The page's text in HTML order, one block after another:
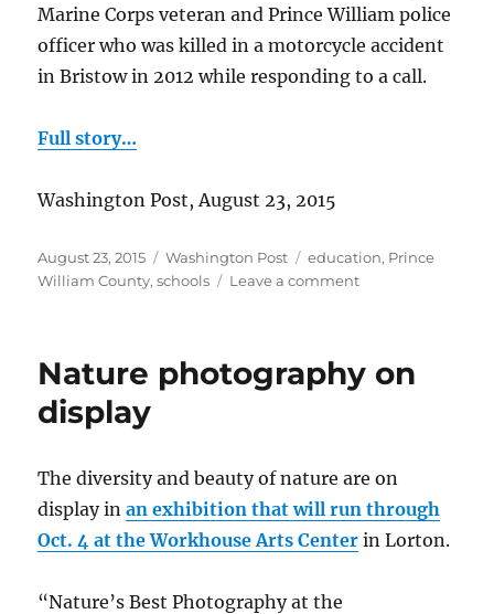
Marine Corps veteran and Prince William police
officer who was killed in a motorcycle accident
in Bristow in 2012 while responding to a call.
Full story…
Washington Post, August 23, 2015
Posted
on
August 23, 2015 Categories
Washington Post Tags
education, Prince
William County,schools Leave a commenton
School
Nature photography on
display
The diversity and beauty of nature are on
display inan exhibition that will run through
Oct. 4 at the Workhouse Arts Center in Lorton.
“Nature’s Best Photography at the